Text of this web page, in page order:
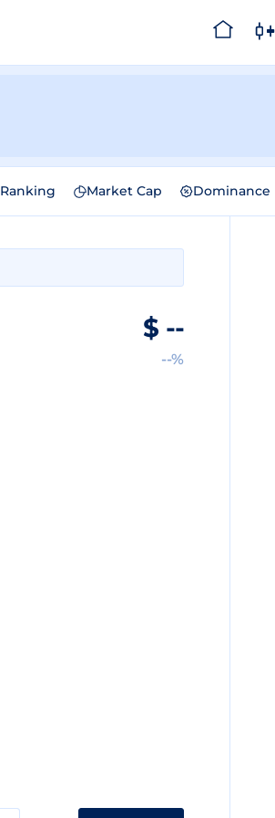
Ranking Market Cap Dominance
$ --
--%